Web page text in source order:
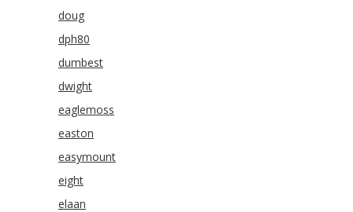
doug
dph80
dumbest
dwight
eaglemoss
easton
easymount
eight
elaan